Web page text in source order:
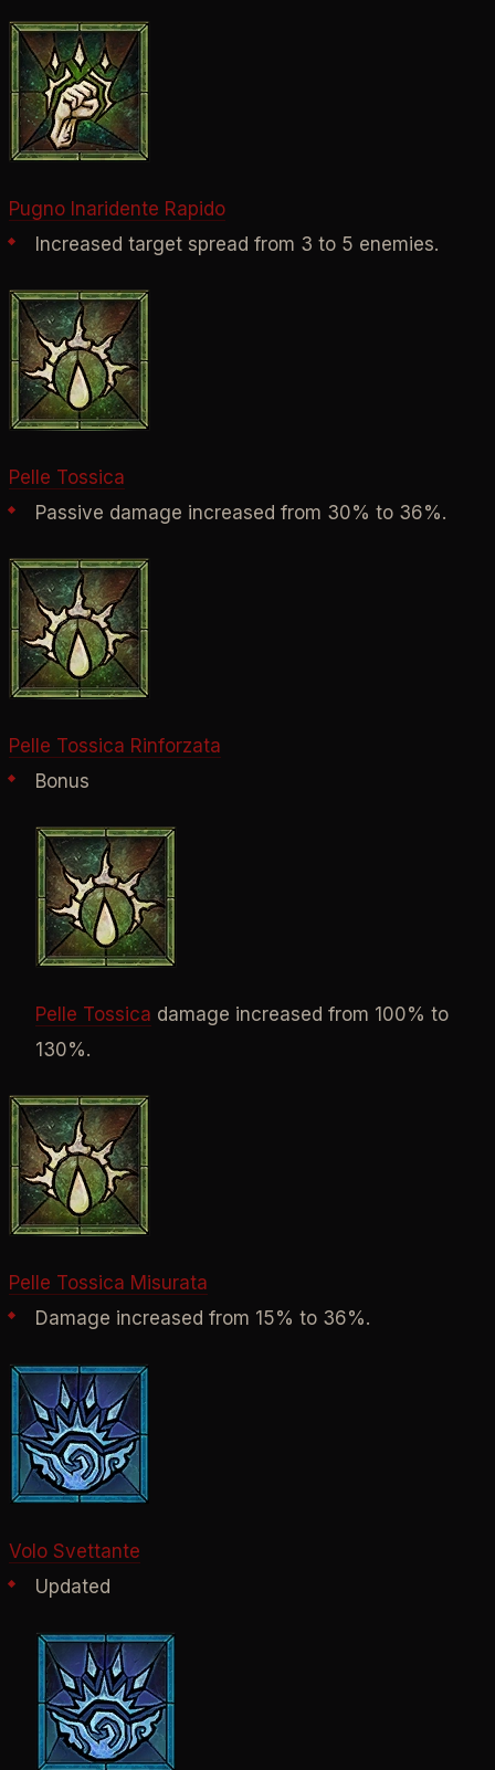
Pugno Inaridente Rapido
Increased target spread from 3 to 5 enemies.
Pelle Tossica
Passive damage increased from 30% to 36%.
Pelle Tossica Rinforzata
Bonus
Pelle Tossica damage increased from 100% to
130%.
Pelle Tossica Misurata
Damage increased from 15% to 36%.
Volo Svettante
Updated